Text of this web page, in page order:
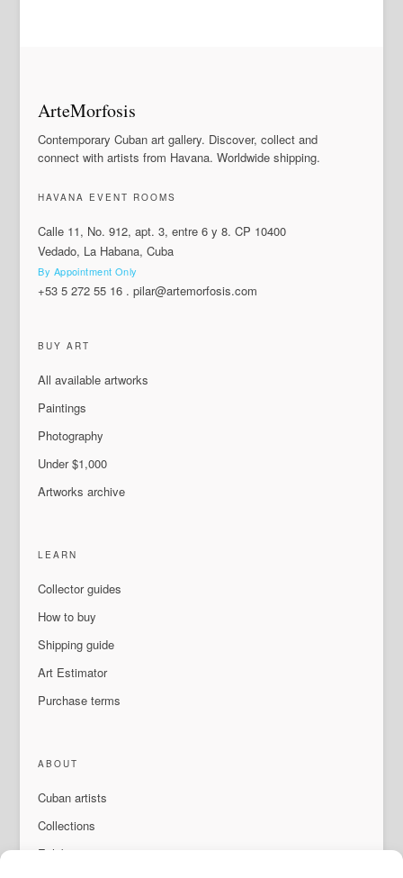
ArteMorfosis
Contemporary Cuban art gallery. Discover, collect and
connect with artists from Havana. Worldwide shipping.
HAVANA EVENT ROOMS
Calle 11, No. 912, apt. 3, entre 6 y 8. CP 10400
Vedado, La Habana, Cuba
By Appointment Only
+53 5 272 55 16 .pilar@artemorfosis.com
BUY ART
All available artworks
Paintings
Photography
Under $1,000
Artworks archive
LEARN
Collector guides
How to buy
Shipping guide
Art Estimator
Purchase terms
ABOUT
Cuban artists
Collections
Exhibitions & events